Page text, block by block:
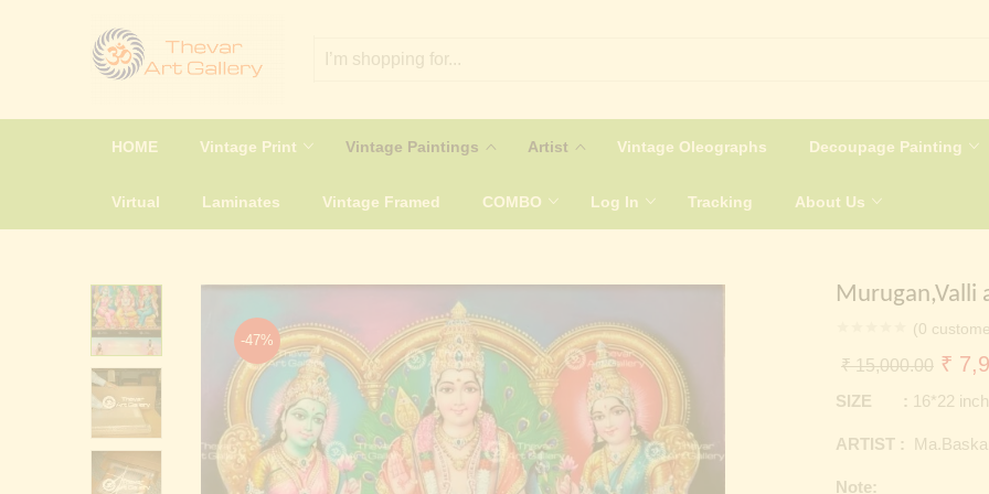
HOME Vintage Print Vintage Paintings Artist Vintage Oleographs Decoupage Painting
Virtual Laminates Vintage Framed COMBO Log In Tracking About Us
-47%
Murugan,Valli
(0
₹15,000.00
price
₹
₹
SIZE : 16*22
ARTIST :
Note: